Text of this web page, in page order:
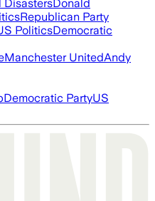
DisastersDonald
Republican Party
PoliticsDemocratic
Manchester UnitedAndy
Democratic PartyUS